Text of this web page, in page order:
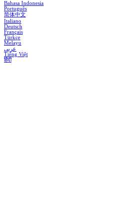
Bahasa Indonesia
Português
简体中文
Italiano
Deutsch
Français
Türkçe
Melayu
عربي
Tiếng Việt
हिंदी